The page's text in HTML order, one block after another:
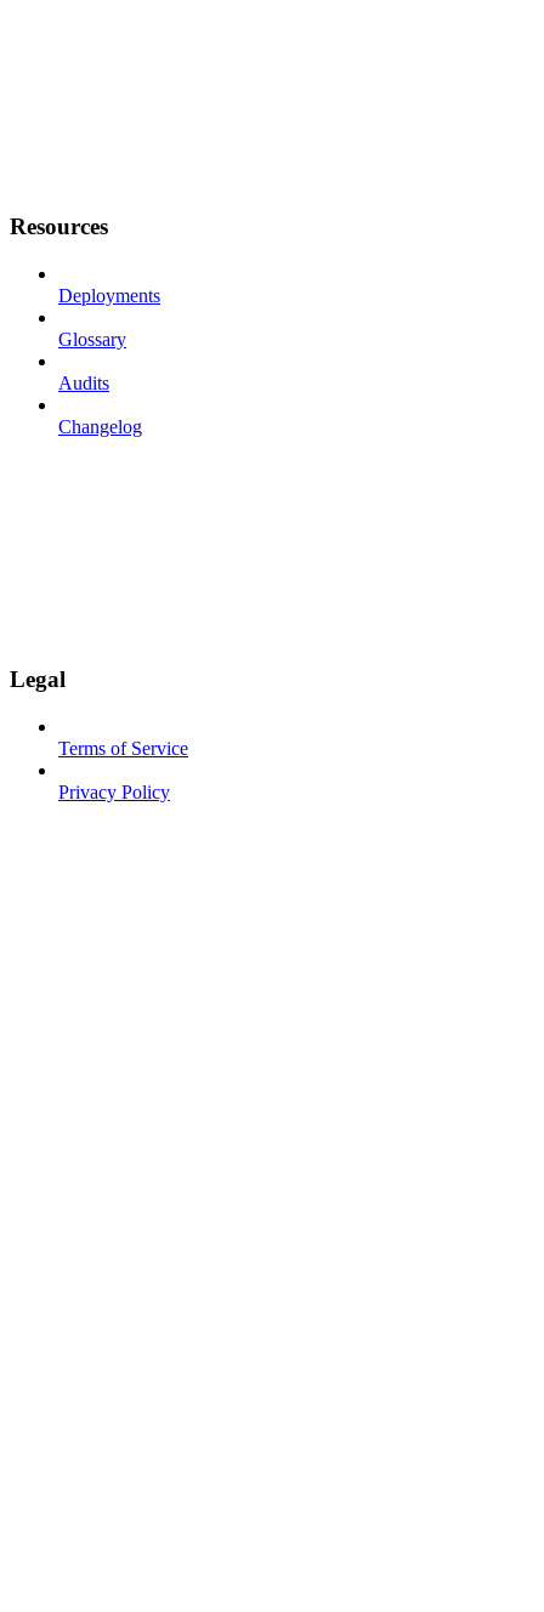
Resources
Deployments
Glossary
Audits
Changelog
Legal
Terms of Service
Privacy Policy